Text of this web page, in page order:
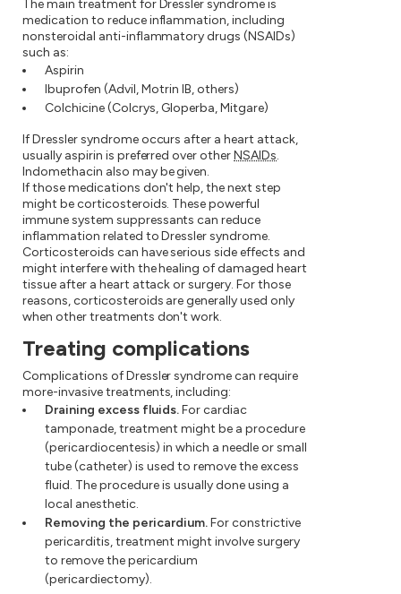
The main treatment for Dressler syndrome is
medication to reduce inflammation, including
nonsteroidal anti-inflammatory drugs (NSAIDs)
such as:
Aspirin
Ibuprofen (Advil, Motrin IB, others)
Colchicine (Colcrys, Gloperba, Mitgare)
If Dressler syndrome occurs after a heart attack,
usually aspirin is preferred over otherNSAIDs.
Indomethacin also may be given.
If those medications don't help, the next step
might be corticosteroids. These powerful
immune system suppressants can reduce
inflammation related to Dressler syndrome.
Corticosteroids can have serious side effects and
might interfere with the healing of damaged heart
tissue after a heart attack or surgery. For those
reasons, corticosteroids are generally used only
when other treatments don't work.
Treating complications
Complications of Dressler syndrome can require
more-invasive treatments, including:
Draining excess fluids.For cardiac
tamponade, treatment might be a procedure
(pericardiocentesis) in which a needle or small
tube (catheter) is used to remove the excess
fluid. The procedure is usually done using a
local anesthetic.
Removing the pericardium.For constrictive
pericarditis, treatment might involve surgery
to remove the pericardium
(pericardiectomy).